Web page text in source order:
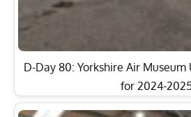
D-Day 80: Yorkshire Air
for 2024-